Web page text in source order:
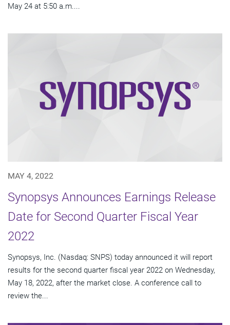
May 24 at 5:50 a.m....
MAY 4, 2022
Synopsys Announces Earnings Release
Date for Second Quarter Fiscal Year
2022
Synopsys, Inc. (Nasdaq: SNPS) today announced it will report
results for the second quarter fiscal year 2022 on Wednesday,
May 18, 2022, after the market close. A conference call to
review the...